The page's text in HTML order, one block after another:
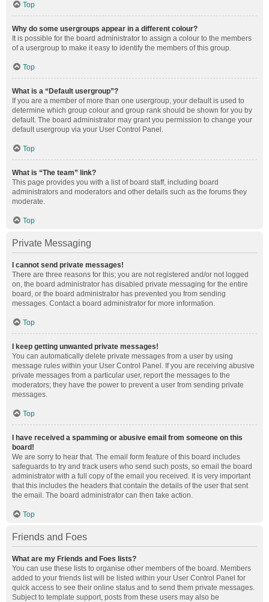
Top
Why do some usergroups appear in a different colour?
It is possible for the board administrator to assign a colour to the members
of a usergroup to make it easy to identify the members of this group.
Top
What is a “Default usergroup”?
If you are a member of more than one usergroup, your default is used to
determine which group colour and group rank should be shown for you by
default. The board administrator may grant you permission to change your
default usergroup via your User Control Panel.
Top
What is “The team” link?
This page provides you with a list of board staff, including board
administrators and moderators and other details such as the forums they
moderate.
Top
Private Messaging
I cannot send private messages!
There are three reasons for this; you are not registered and/or not logged
on, the board administrator has disabled private messaging for the entire
board, or the board administrator has prevented you from sending
messages. Contact a board administrator for more information.
Top
I keep getting unwanted private messages!
You can automatically delete private messages from a user by using
message rules within your User Control Panel. If you are receiving abusive
private messages from a particular user, report the messages to the
moderators; they have the power to prevent a user from sending private
messages.
Top
I have received a spamming or abusive email from someone on this
board!
We are sorry to hear that. The email form feature of this board includes
safeguards to try and track users who send such posts, so email the board
administrator with a full copy of the email you received. It is very important
that this includes the headers that contain the details of the user that sent
the email. The board administrator can then take action.
Top
Friends and Foes
What are my Friends and Foes lists?
You can use these lists to organise other members of the board. Members
added to your friends list will be listed within your User Control Panel for
quick access to see their online status and to send them private messages.
Subject to template support, posts from these users may also be